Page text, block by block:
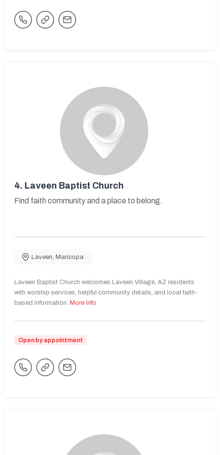
4. Laveen Baptist Church
Find faith community and a place to belong.
Laveen, Maricopa
Laveen Baptist Church welcomes Laveen Village, AZ residents
with worship services, helpful community details, and local faith-
based information. More Info
Open by appointment